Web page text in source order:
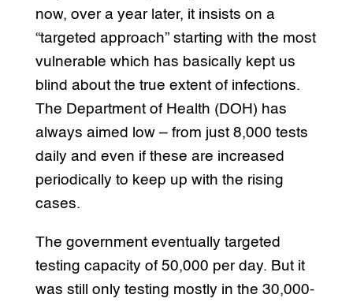
now, over a year later, it insists on a
“targeted approach” starting with the most
vulnerable which has basically kept us
blind about the true extent of infections.
The Department of Health (DOH) has
always aimed low – from just 8,000 tests
daily and even if these are increased
periodically to keep up with the rising
cases.
The government eventually targeted
testing capacity of 50,000 per day. But it
was still only testing mostly in the 30,000-